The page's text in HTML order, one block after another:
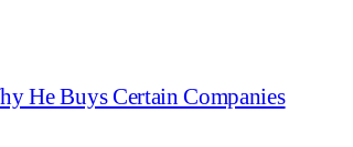
He Buys Certain Companies